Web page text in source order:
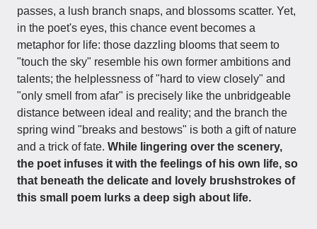
passes, a lush branch snaps, and blossoms scatter. Yet,
in the poet's eyes, this chance event becomes a
metaphor for life: those dazzling blooms that seem to
"touch the sky" resemble his own former ambitions and
talents; the helplessness of "hard to view closely" and
"only smell from afar" is precisely like the unbridgeable
distance between ideal and reality; and the branch the
spring wind "breaks and bestows" is both a gift of nature
and a trick of fate. While lingering over the scenery,
the poet infuses it with the feelings of his own life, so
that beneath the delicate and lovely brushstrokes of
this small poem lurks a deep sigh about life.